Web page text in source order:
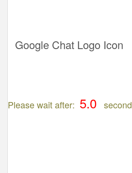
Google Chat Logo Icon
Please wait after: second